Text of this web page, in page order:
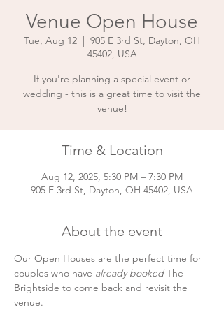
Venue Open House
Tue, Aug 12
  |
905 E 3rd St, Dayton, OH
45402, USA
If you're planning a special event or
wedding - this is a great time to visit the
venue!
Time & Location
Aug 12, 2025, 5:30 PM – 7:30 PM
905 E 3rd St, Dayton, OH 45402, USA
About the event
Our Open Houses are the perfect time for
couples who have already booked The
Brightside to come back and revisit the
venue.